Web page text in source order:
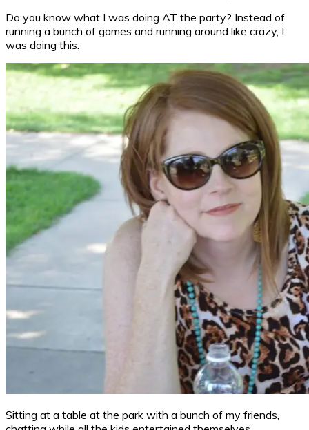
Do you know what I was doing AT the party? Instead of
running a bunch of games and running around like crazy, I
was doing this:
Sitting at a table at the park with a bunch of my friends,